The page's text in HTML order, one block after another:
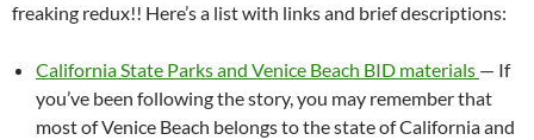
freaking redux!! Here’s a list with links and brief descriptions:
California State Parks and Venice Beach BID materials — If
you’ve been following the story, you may remember that
most of Venice Beach belongs to the state of California and